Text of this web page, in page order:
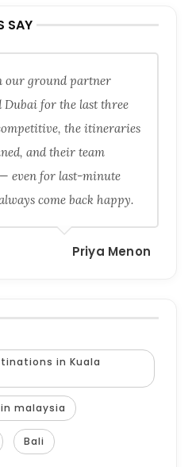
SAY
our ground partner
Dubai for the last three
the itineraries
and their team
even for last-minute
come back happy.
Priya Menon
in Kuala
malaysia
Bali